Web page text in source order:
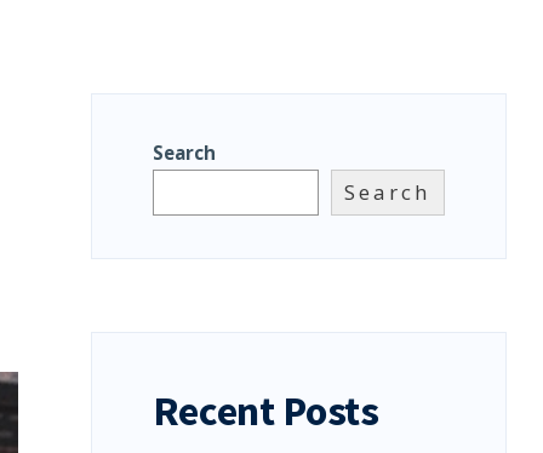
Search
Search
Recent Posts